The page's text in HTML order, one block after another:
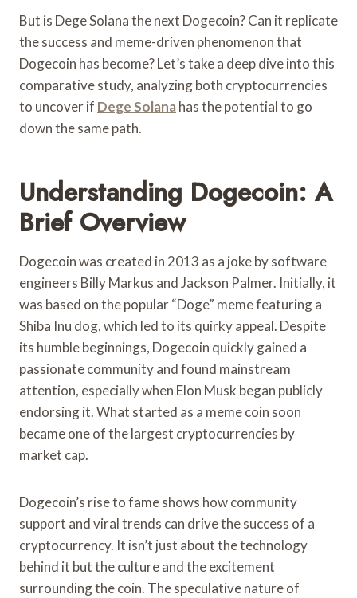
But is Dege Solana the next Dogecoin? Can it replicate
the success and meme-driven phenomenon that
Dogecoin has become? Let’s take a deep dive into this
comparative study, analyzing both cryptocurrencies
to uncover if Dege Solanahas the potential to go
down the same path.
Understanding Dogecoin: A
Brief Overview
Dogecoin was created in 2013 as a joke by software
engineers Billy Markus and Jackson Palmer. Initially, it
was based on the popular “Doge” meme featuring a
Shiba Inu dog, which led to its quirky appeal. Despite
its humble beginnings, Dogecoin quickly gained a
passionate community and found mainstream
attention, especially when Elon Musk began publicly
endorsing it. What started as a meme coin soon
became one of the largest cryptocurrencies by
market cap.
Dogecoin’s rise to fame shows how community
support and viral trends can drive the success of a
cryptocurrency. It isn’t just about the technology
behind it but the culture and the excitement
surrounding the coin. The speculative nature of